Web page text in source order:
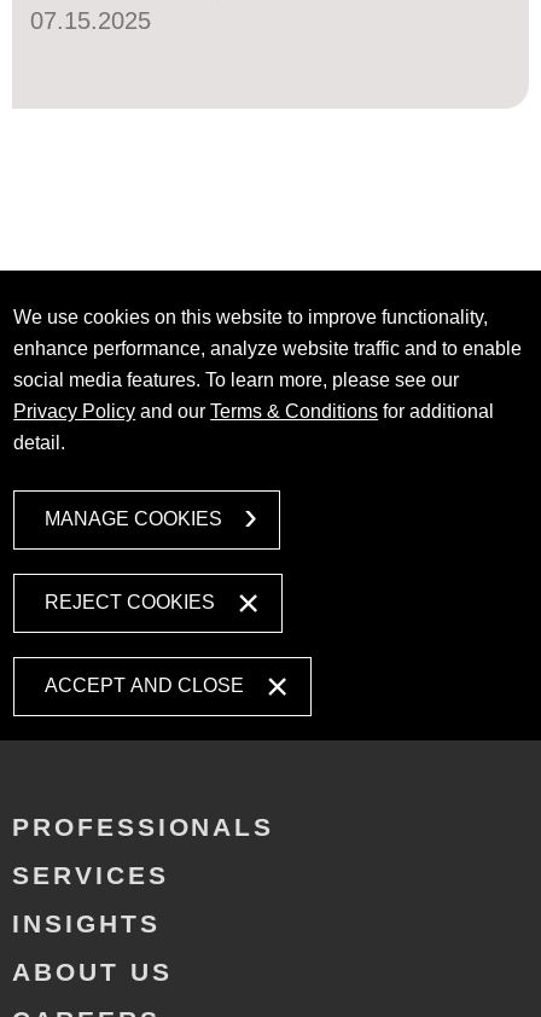
07.15.2025
We use cookies on this website to improve functionality,
enhance performance, analyze website traffic and to enable
social media features. To learn more, please see our
Privacy Policy and ourTerms & Conditions for additional
detail.
MANAGE COOKIES
REJECT COOKIES
ACCEPT AND CLOSE
PROFESSIONALS
SERVICES
INSIGHTS
ABOUT US